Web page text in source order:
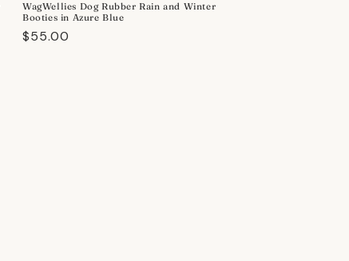
WagWellies Dog Rubber Rain and Winter
Booties in Azure Blue
Regular
$55.00